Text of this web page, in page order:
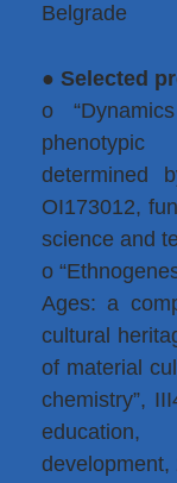
Belgrade
● Selected
o
determined
OI173012,
science and
o
Ages: a
cultural
of material
chemistry”,
education,
development,